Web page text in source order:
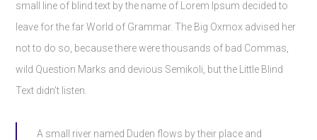
small line of blind text by the name of Lorem Ipsum decided to
leave for the far World of Grammar. The Big Oxmox advised her
not to do so, because there were thousands of bad Commas,
wild Question Marks and devious Semikoli, but the Little Blind
Text didn’t listen.
A small river named Duden flows by their place and